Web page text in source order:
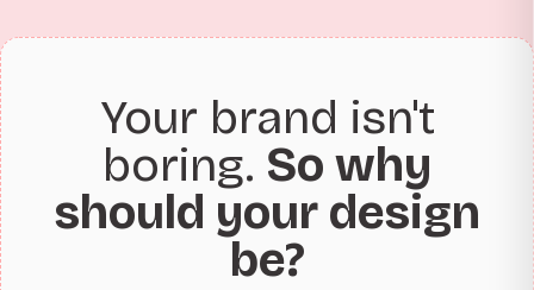
Your brand isn't
boring. So why
should your design
be?